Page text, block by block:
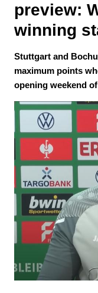
preview:
winning
Stuttgart and
maximum points
opening weekend